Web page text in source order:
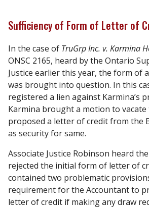
Sufficiency of Form of Letter of
In the case of TruGrp Inc. v. Karmina
ONSC 2165, heard by the Ontario
Justice earlier this year, the form of
was brought into question. In this
registered a lien against Karmina’s
Karmina brought a motion to vacate
proposed a letter of credit from the
as security for same.
Associate Justice Robinson heard
rejected the initial form of letter of
contained two problematic
requirement for the Accountant to
letter of credit if making any draw